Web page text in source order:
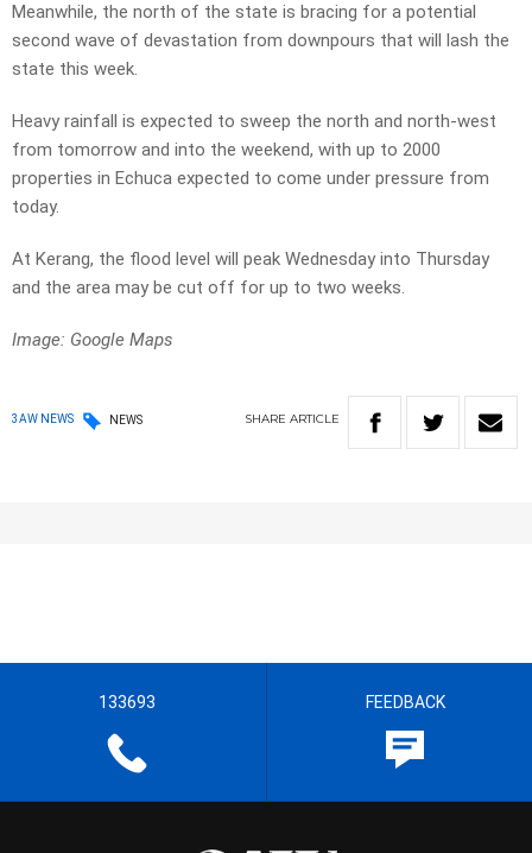
Meanwhile, the north of the state is bracing for a potential
second wave of devastation from downpours that will lash the
state this week.
Heavy rainfall is expected to sweep the north and north-west
from tomorrow and into the weekend, with up to 2000
properties in Echuca expected to come under pressure from
today.
At Kerang, the flood level will peak Wednesday into Thursday
and the area may be cut off for up to two weeks.
Image: Google Maps
3AW NEWS NEWS SHARE ARTICLE
133693 FEEDBACK